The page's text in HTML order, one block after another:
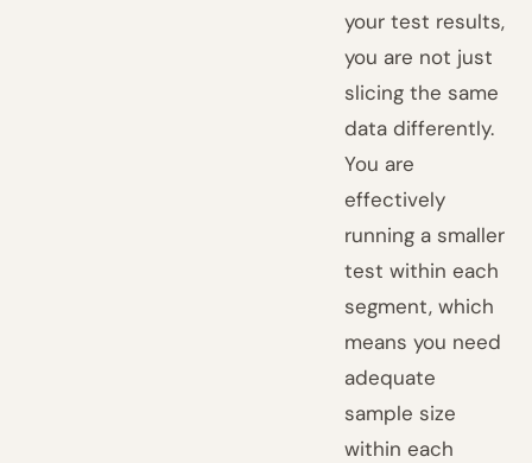
your test results,
you are not just
slicing the same
data differently.
You are
effectively
running a smaller
test within each
segment, which
means you need
adequate
sample size
within each